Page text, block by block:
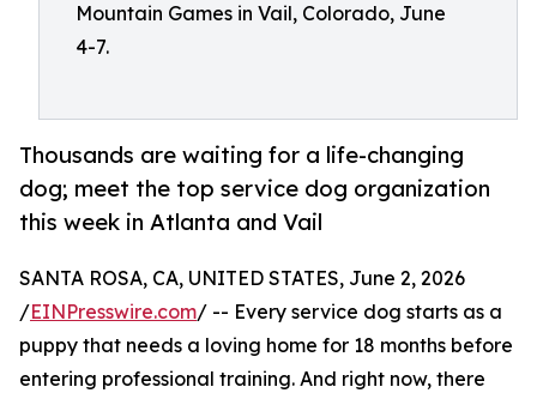
Mountain Games in Vail, Colorado, June
4-7.
Thousands are waiting for a life-changing
dog; meet the top service dog organization
this week in Atlanta and Vail
SANTA ROSA, CA, UNITED STATES, June 2, 2026
/EINPresswire.com/ -- Every service dog starts as a
puppy that needs a loving home for 18 months before
entering professional training. And right now, there